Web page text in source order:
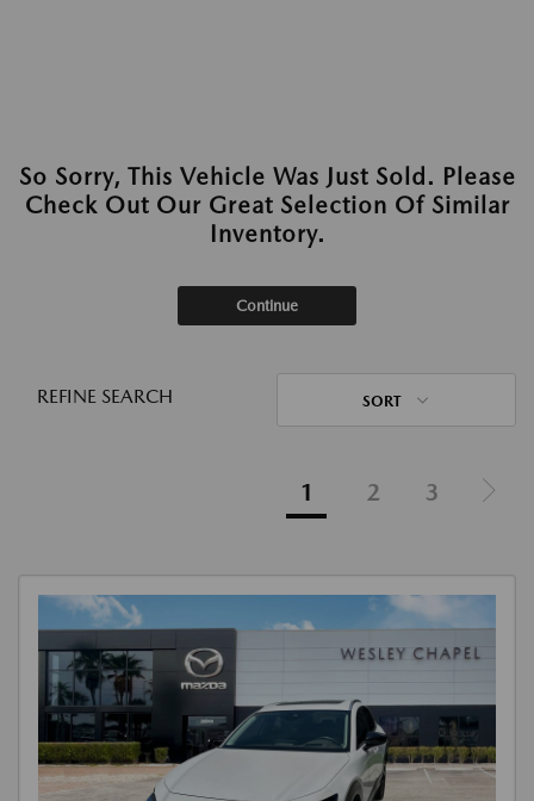
So Sorry, This Vehicle Was Just Sold. Please
Check Out Our Great Selection Of Similar
Inventory.
Continue
REFINE SEARCH SORT
1 2 3